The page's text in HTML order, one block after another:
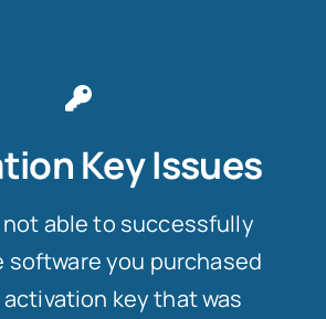
Key Issues
not able to successfully
software you purchased
key that was